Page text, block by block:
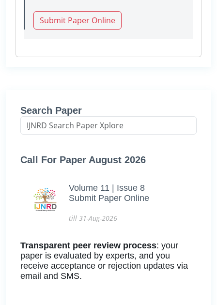
Submit Paper Online
Search Paper
Call For Paper August 2026
Volume 11 | Issue 8
Submit Paper Online
till 31-Aug-2026
Transparent peer review process: your
paper is evaluated by experts, and you
receive acceptance or rejection updates via
email and SMS.